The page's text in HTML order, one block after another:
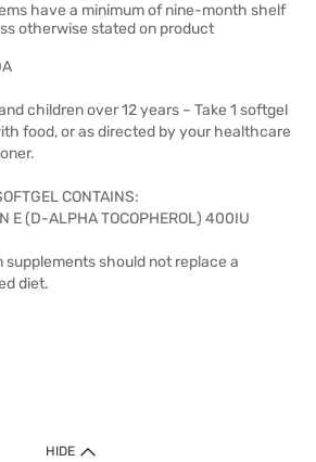
have a minimum of nine-month shelf
otherwise stated on product
children over 12 years – Take 1 softgel
food, or as directed by your healthcare
CONTAINS:
E (D-ALPHA TOCOPHEROL) 400IU
supplements should not replace a
diet.
HIDE